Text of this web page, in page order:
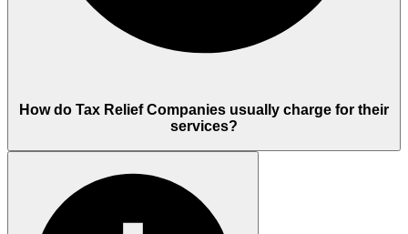
How do Tax Relief Companies usually charge for their
services?